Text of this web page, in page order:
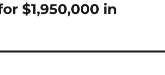
$1,950,000 in